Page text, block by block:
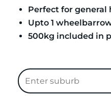
Perfect for general
Upto 1
500kg included in